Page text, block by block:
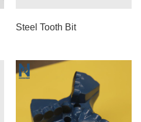
Steel Tooth Bit